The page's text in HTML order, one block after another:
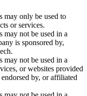
may only be used to
or services.
may not be used in a
is sponsored by,
may not be used in a
or websites provided
by, or affiliated